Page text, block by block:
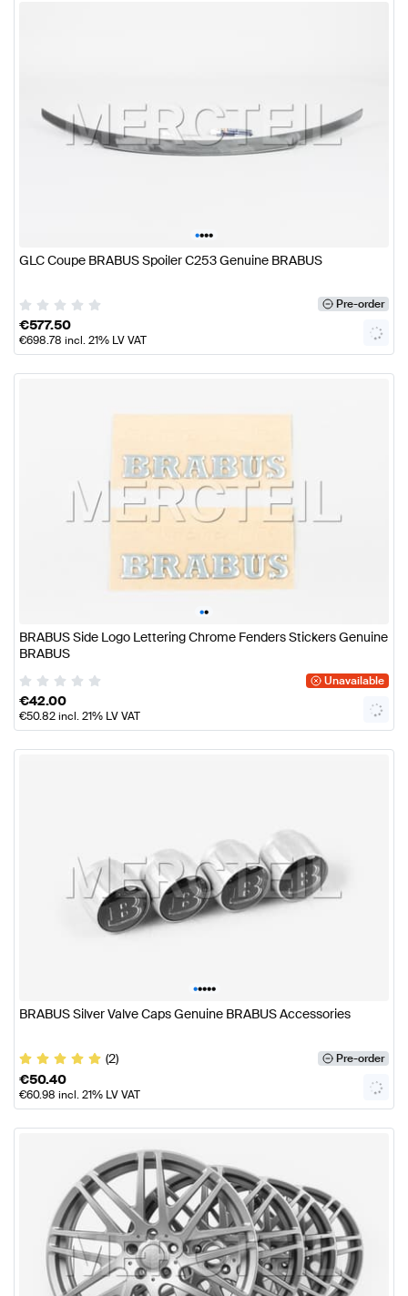
••••
GLC Coupe BRABUS Spoiler C253 Genuine BRABUS
Pre-order
€577.50
€698.78 incl. 21% LV VAT
••
BRABUS Side Logo Lettering Chrome Fenders Stickers Genuine
BRABUS
Unavailable
€42.00
€50.82incl. 21% LV VAT
•••••
BRABUS Silver Valve Caps Genuine BRABUS Accessories
(2) Pre-order
€50.40
€60.98 incl. 21% LV VAT